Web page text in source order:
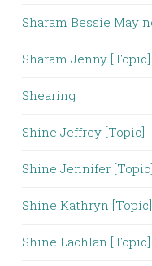
Sharam Bessie May
Sharam Jenny [Topic]
Shearing
Shine Jeffrey [Topic]
Shine Jennifer [Topic]
Shine Kathryn [Topic]
Shine Lachlan [Topic]